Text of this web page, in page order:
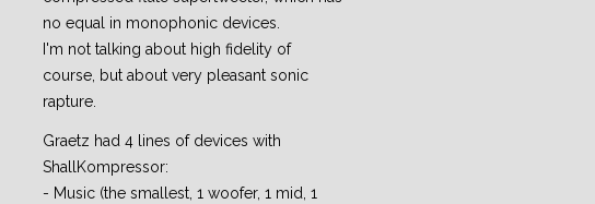
no equal in monophonic devices.
I'm not talking about high fidelity of
course, but about very pleasant sonic
rapture.
Graetz had 4 lines of devices with
ShallKompressor:
- Music (the smallest, 1 woofer, 1 mid, 1